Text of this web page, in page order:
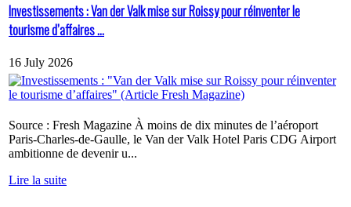
Investissements : Van der Valk mise sur Roissy pour réinventer le
tourisme d’affaires ...
16 July 2026
Source : Fresh Magazine À moins de dix minutes de l’aéroport
Paris-Charles-de-Gaulle, le Van der Valk Hotel Paris CDG Airport
ambitionne de devenir u...
Lire la suite